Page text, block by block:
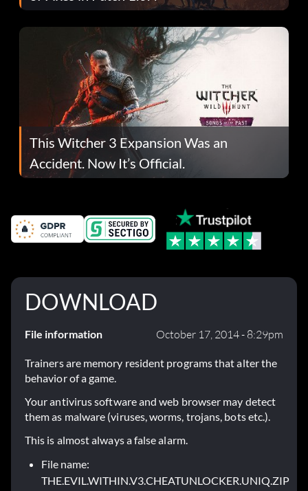
This Witcher 3 Expansion Was an
Accident. Now It’s Official.
DOWNLOAD
File information October 17, 2014 - 8:29pm
Trainers are memory resident programs that alter the
behavior of a game.
Your antivirus software and web browser may detect
them as malware (viruses, worms, trojans, bots etc.).
This is almost always a false alarm.
File name:
THE.EVIL.WITHIN.V3.CHEATUNLOCKER.UNIQ.ZIP